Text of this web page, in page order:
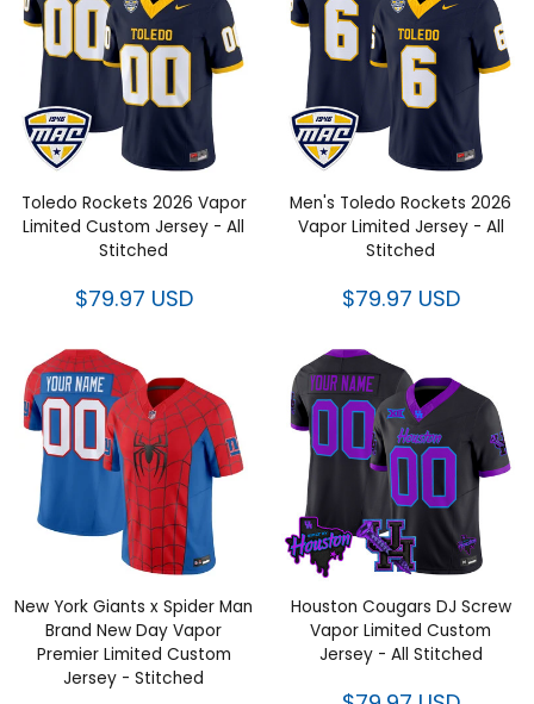
Toledo Rockets 2026 Vapor
Limited Custom Jersey - All
Stitched
$79.97 USD
Men's Toledo Rockets 2026
Vapor Limited Jersey - All
Stitched
$79.97 USD
New York Giants x Spider Man
Brand New Day Vapor
Premier Limited Custom
Jersey - Stitched
Houston Cougars DJ Screw
Vapor Limited Custom
Jersey - All Stitched